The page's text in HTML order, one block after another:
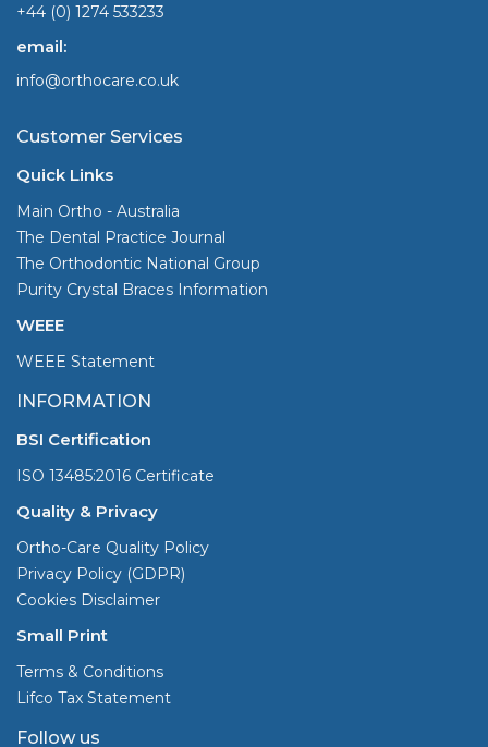
+44 (0) 1274 533233
email:
info@orthocare.co.uk
Customer Services
Quick Links
Main Ortho - Australia
The Dental Practice Journal
The Orthodontic National Group
Purity Crystal Braces Information
WEEE
WEEE Statement
INFORMATION
BSI Certification
ISO 13485:2016 Certificate
Quality & Privacy
Ortho-Care Quality Policy
Privacy Policy (GDPR)
Cookies Disclaimer
Small Print
Terms & Conditions
Lifco Tax Statement
Follow us